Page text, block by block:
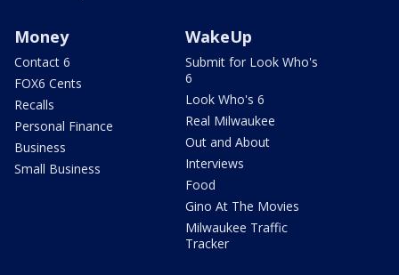
Money
Contact 6
FOX6 Cents
Recalls
Personal Finance
Business
Small Business
WakeUp
Submit for Look Who's
6
Look Who's 6
Real Milwaukee
Out and About
Interviews
Food
Gino At The Movies
Milwaukee Traffic
Tracker